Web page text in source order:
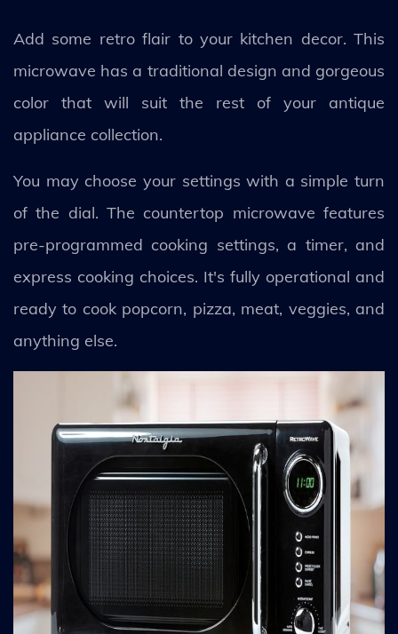
Add some retro flair to your kitchen decor. This
microwave has a traditional design and gorgeous
color that will suit the rest of your antique
appliance collection.
You may choose your settings with a simple turn
of the dial. The countertop microwave features
pre-programmed cooking settings, a timer, and
express cooking choices. It's fully operational and
ready to cook popcorn, pizza, meat, veggies, and
anything else.